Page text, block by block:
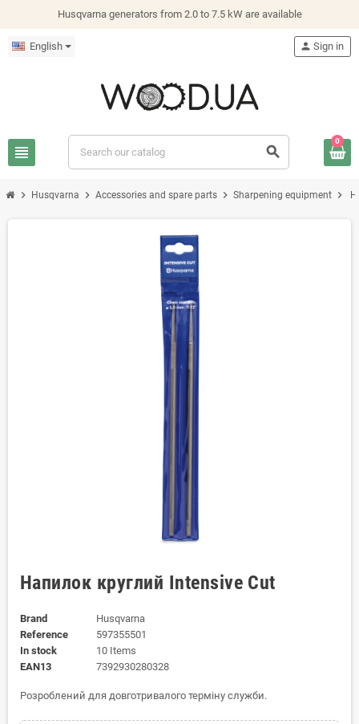
Husqvarna generators from 2.0 to 7.5 kW are available
English
view_headline search
person Sign in
0
chevron_right Husqvarna chevron_right Accessories and spare parts chevron_right Sharpening equipment chevron_right
Напилок круглий Intensive Cut
Brand
Husqvarna
Reference
597355501
In stock
10 Items
EAN13
7392930280328
Розроблений для довготривалого терміну служби.